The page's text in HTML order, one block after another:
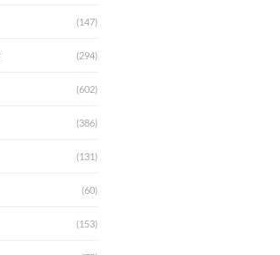
(147)
(294)
(602)
(386)
(131)
(60)
(153)